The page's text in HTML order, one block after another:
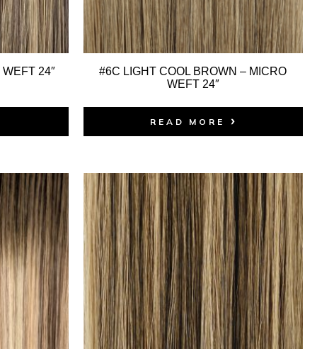
24″
#6C LIGHT COOL BROWN – MICRO
WEFT 24″
READ MORE